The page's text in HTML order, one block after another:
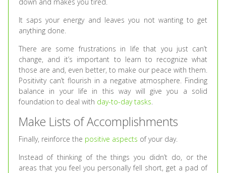
It saps your energy and leaves you not wanting to get
anything done.
There are some frustrations in life that you just can’t
change, and it’s important to learn to recognize what
those are and, even better, to make our peace with them.
Positivity can’t flourish in a negative atmosphere. Finding
balance in your life in this way will give you a solid
foundation to deal with day-to-day tasks.
Make Lists of Accomplishments
Finally, reinforce the positive aspects of your day.
Instead of thinking of the things you didn’t do, or the
areas that you feel you personally fell short, get a pad of